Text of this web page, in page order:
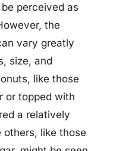
perceived as
the
vary greatly
size, and
like those
or topped with
a relatively
others, like those